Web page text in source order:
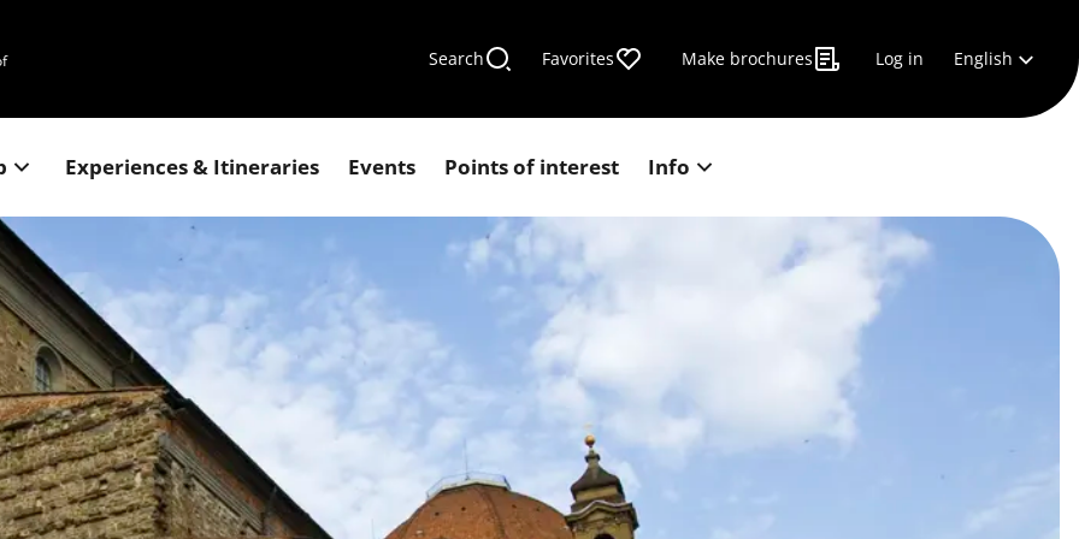
Search Favorites Make brochures Log in English
Experiences & Itineraries Events Points of interest Info